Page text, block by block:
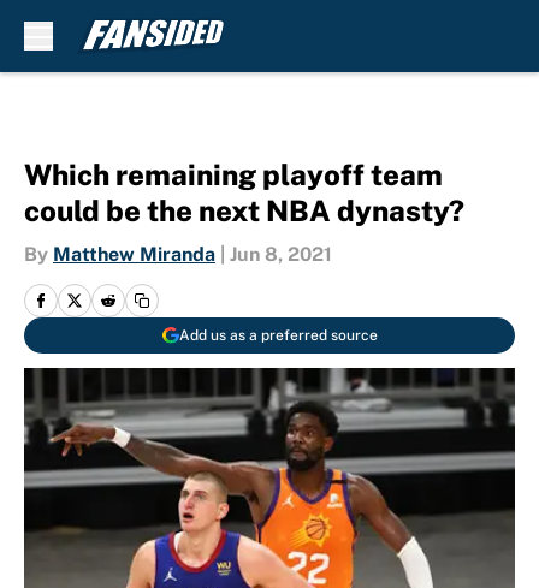
Which remaining playoff team
could be the next NBA dynasty?
By Matthew Miranda Jun 8, 2021
Add us as a preferred source